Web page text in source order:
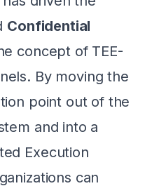
Confidential
concept of TEE-
By moving the
point out of the
and into a
Execution
can